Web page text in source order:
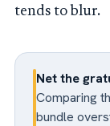
tends to blur.
Net the
Comparing
bundle